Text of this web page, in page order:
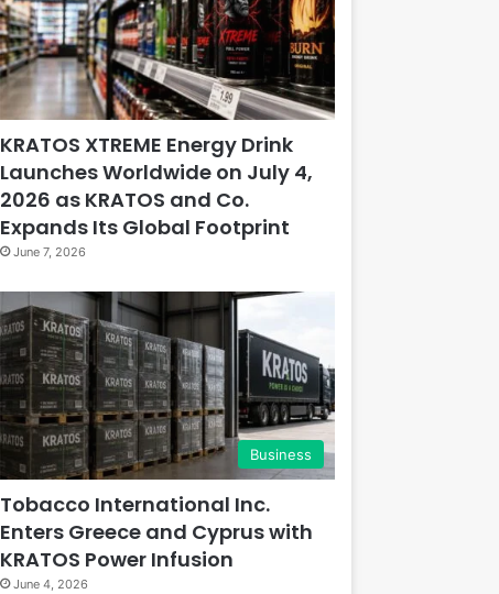
KRATOS XTREME Energy Drink
Launches Worldwide on July 4,
2026 as KRATOS and Co.
Expands Its Global Footprint
June 7, 2026
Business
Tobacco International Inc.
Enters Greece and Cyprus with
KRATOS Power Infusion
June 4, 2026